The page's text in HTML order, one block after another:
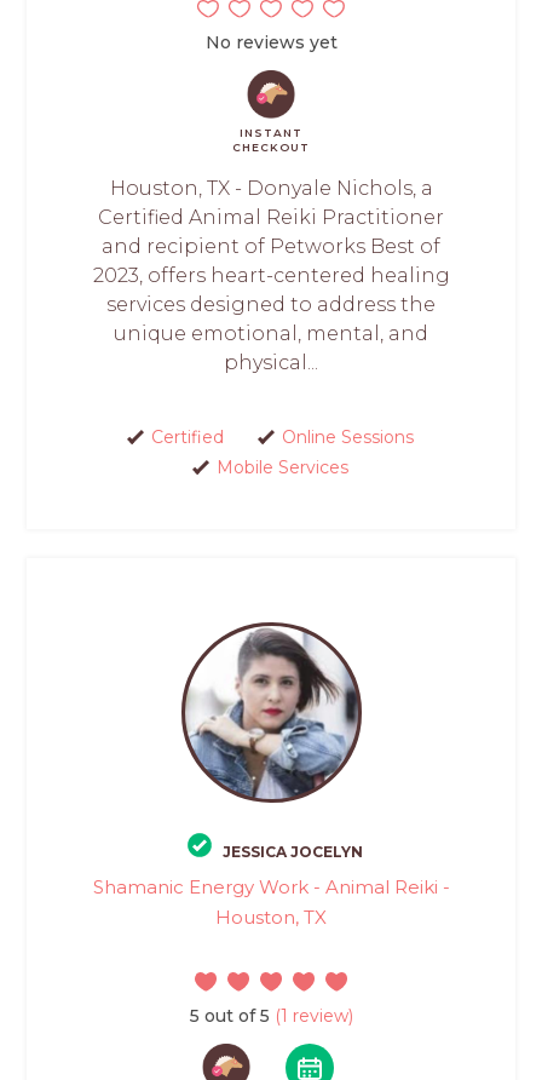
No reviews yet
INSTANT
CHECKOUT
Houston, TX - Donyale Nichols, a
Certified Animal Reiki Practitioner
and recipient of Petworks Best of
2023, offers heart-centered healing
services designed to address the
unique emotional, mental, and
physical...
Certified
Online Sessions
Mobile Services
JESSICA JOCELYN
Shamanic Energy Work - Animal Reiki -
Houston, TX
5 out of 5 (1 review)